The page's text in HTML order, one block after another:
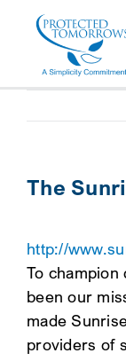
content
ABOUT US
RESOURCE
CONTACT US
FOR:
The
http://
To
been our
made
providers of